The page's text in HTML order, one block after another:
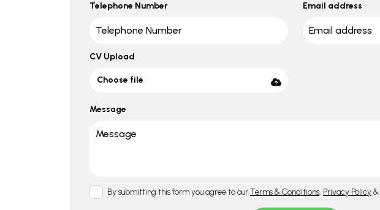
Telephone Number Email address
CV Upload
Choose file
Message
By submitting this form you agree to ourTerms & Conditions, Privacy Policy&